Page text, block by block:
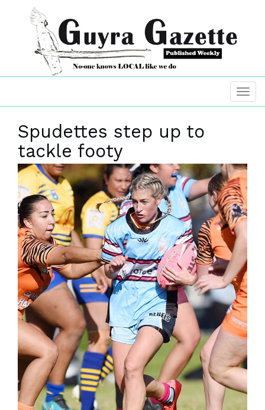
Spudettes step up to
tackle footy